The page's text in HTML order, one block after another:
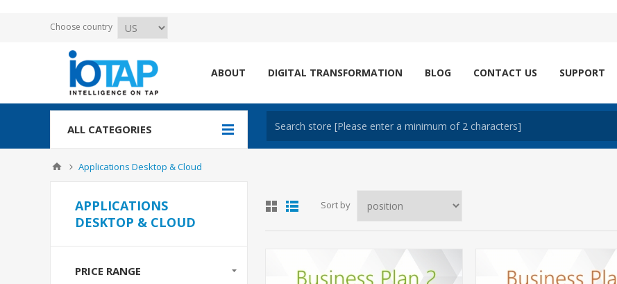
Choose country
ABOUT DIGITAL TRANSFORMATION BLOG CONTACT US SUPPORT
ALL CATEGORIES
Applications Desktop & Cloud
Sort by
APPLICATIONS
DESKTOP & CLOUD
PRICE RANGE